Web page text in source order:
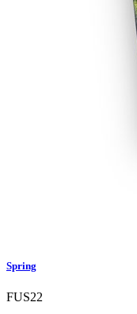
Spring
FUS22